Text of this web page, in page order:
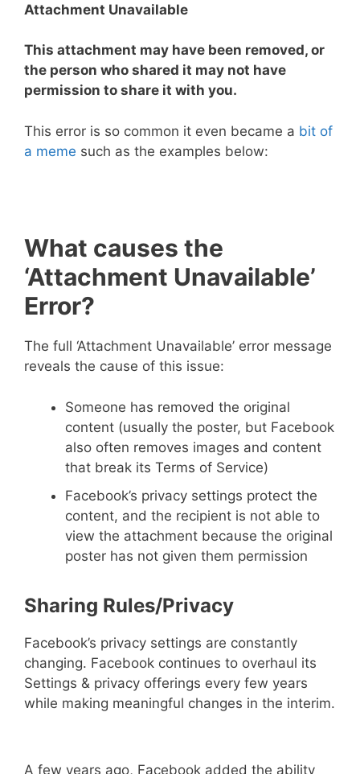
Attachment Unavailable
This attachment may have been removed, or
the person who shared it may not have
permission to share it with you.
This error is so common it even became a bit of
a meme such as the examples below:
What causes the
‘Attachment Unavailable’
Error?
The full ‘Attachment Unavailable’ error message
reveals the cause of this issue:
Someone has removed the original
content (usually the poster, but Facebook
also often removes images and content
that break its Terms of Service)
Facebook’s privacy settings protect the
content, and the recipient is not able to
view the attachment because the original
poster has not given them permission
Sharing Rules/Privacy
Facebook’s privacy settings are constantly
changing. Facebook continues to overhaul its
Settings & privacy offerings every few years
while making meaningful changes in the interim.
A few years ago, Facebook added the ability